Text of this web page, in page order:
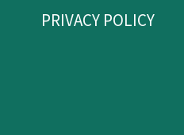
PRIVACY POLICY